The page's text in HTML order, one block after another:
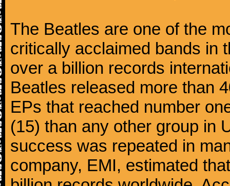
The Beatles are one of the
critically acclaimed bands in
over a billion records
Beatles released more than
EPs that reached number
(15) than any other group in
success was repeated in
company, EMI, estimated